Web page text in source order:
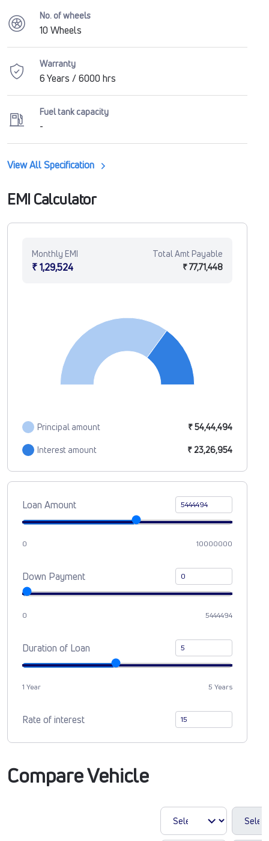
No. of wheels
10 Wheels
Warranty
6 Years / 6000 hrs
Fuel tank capacity
-
View All Specification
EMI Calculator
Loan Amount
0 10000000
Down Payment
0 5444494
Duration of Loan
1 Year 5 Years
Rate of interest
Monthly EMI
₹ 1,29,524
Total Amt Payable
₹ 77,71,448
Principal amount
Interest amount
₹ 54,44,494
₹ 23,26,954
Compare Vehicle